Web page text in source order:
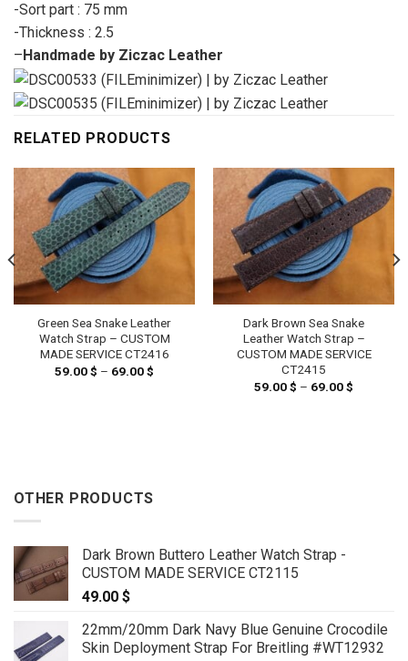
-Sort part : 75 mm
-Thickness : 2.5
– Handmade by Ziczac Leather
RELATED PRODUCTS
Green Sea Snake Leather
Watch Strap – CUSTOM
MADE SERVICE CT2416
59.00$ – 69.00$
Dark Brown Sea Snake
Leather Watch Strap –
CUSTOM MADE SERVICE
CT2415
59.00$ – 69.00$
OTHER PRODUCTS
Dark Brown Buttero Leather Watch Strap -
CUSTOM MADE SERVICE CT2115
49.00 $
22mm/20mm Dark Navy Blue Genuine Crocodile
Skin Deployment Strap For Breitling #WT12932